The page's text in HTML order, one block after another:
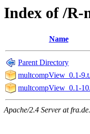
Index of /R-
Name
Parent Directory
multcompView_0.1-
multcompView_0.1-
Apache/2.4 Server at